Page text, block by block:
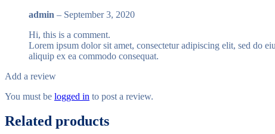
admin – September 3, 2020
Hi, this is a comment.
Lorem ipsum dolor sit amet, consectetur adipiscing elit, sed do
aliquip ex ea commodo consequat.
Add a review
You must be logged in to post a review.
Related products